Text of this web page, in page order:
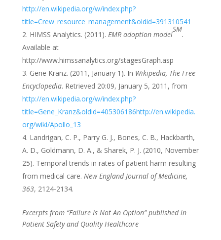
http://en.wikipedia.org/w/index.php?
title=Crew_resource_management&oldid=391310541
HIMSS Analytics. (2011). EMR adoption model
SM
.
Available at
http://www.himssanalytics.org/stagesGraph.asp
Gene Kranz. (2011, January 1). In Wikipedia, The Free
Encyclopedia. Retrieved 20:09, January 5, 2011, from
http://en.wikipedia.org/w/index.php?
title=Gene_Kranz&oldid=405306186http://en.wikipedia.
org/wiki/Apollo_13
Landrigan, C. P., Parry G. J., Bones, C. B., Hackbarth,
A. D., Goldmann, D. A., & Sharek, P. J. (2010, November
25). Temporal trends in rates of patient harm resulting
from medical care. New England Journal of Medicine,
363, 2124-2134.
Excerpts from “Failure Is Not An Option” published in
Patient Safety and Quality Healthcare